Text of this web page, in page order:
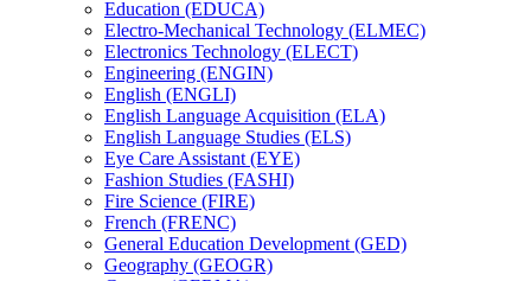
Education (EDUCA)
Electro-​Mechanical Technology (ELMEC)
Electronics Technology (ELECT)
Engineering (ENGIN)
English (ENGLI)
English Language Acquisition (ELA)
English Language Studies (ELS)
Eye Care Assistant (EYE)
Fashion Studies (FASHI)
Fire Science (FIRE)
French (FRENC)
General Education Development (GED)
Geography (GEOGR)